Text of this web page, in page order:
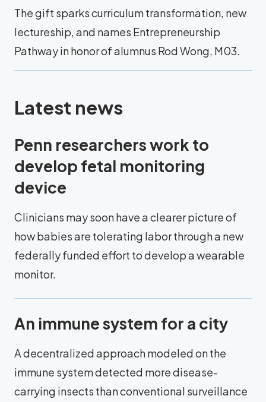
The gift sparks curriculum transformation, new
lectureship, and names Entrepreneurship
Pathway in honor of alumnus Rod Wong, M03.
Latest news
Penn researchers work to
develop fetal monitoring
device
Clinicians may soon have a clearer picture of
how babies are tolerating labor through a new
federally funded effort to develop a wearable
monitor.
An immune system for a city
A decentralized approach modeled on the
immune system detected more disease-
carrying insects than conventional surveillance